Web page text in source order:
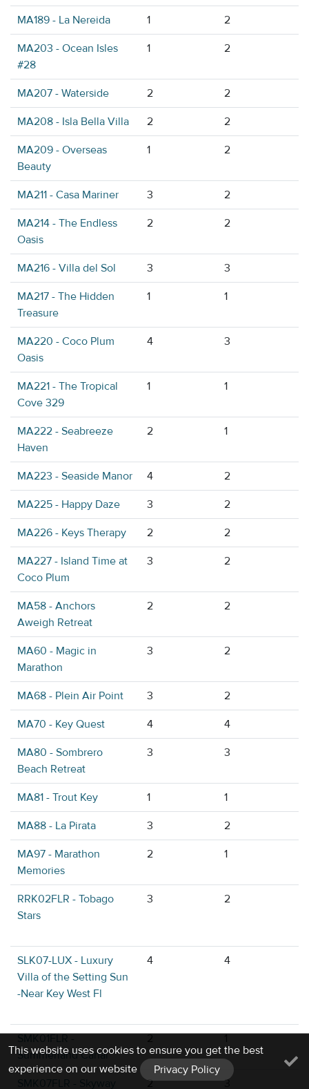
MA189 - La Nereida 1 2
MA203 - Ocean Isles
#28
1 2
MA207 - Waterside 2 2
MA208 - Isla Bella Villa 2 2
MA209 - Overseas
Beauty
1 2
MA211 - Casa Mariner 3 2
MA214 - The Endless
Oasis
2 2
MA216 - Villa del Sol 3 3
MA217 - The Hidden
Treasure
1 1
MA220 - Coco Plum
Oasis
4 3
MA221 - The Tropical
Cove 329
1 1
MA222 - Seabreeze
Haven
2 1
MA223 - Seaside Manor 4 2
MA225 - Happy Daze 3 2
MA226 - Keys Therapy 2 2
MA227 - Island Time at
Coco Plum
3 2
MA58 - Anchors
Aweigh Retreat
2 2
MA60 - Magic in
Marathon
3 2
MA68 - Plein Air Point 3 2
MA70 - Key Quest 4 4
MA80 - Sombrero
Beach Retreat
3 3
MA81 - Trout Key 1 1
MA88 - La Pirata 3 2
MA97 - Marathon
Memories
2 1
RRK02FLR - Tobago
Stars
3 2
SLK07-LUX - Luxury
Villa of the Setting Sun
-Near Key West Fl
4 4
Summerland Canal
2 3
This website uses cookies to ensure you get the best
experience on our website
Privacy Policy